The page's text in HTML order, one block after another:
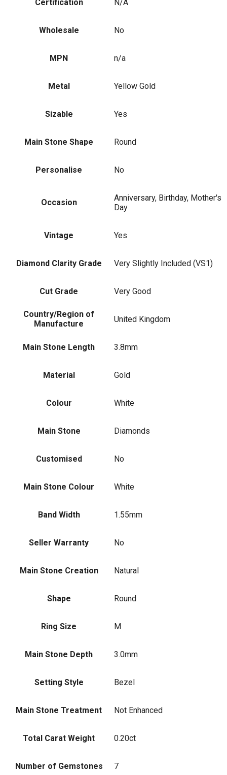
Certification N/A
Wholesale No
MPN n/a
Metal Yellow Gold
Sizable Yes
Main Stone Shape Round
Personalise No
Occasion
Anniversary, Birthday, Mother's
Day
Vintage Yes
Diamond Clarity Grade Very Slightly Included (VS1)
Cut Grade Very Good
Country/Region of
Manufacture
United Kingdom
Main Stone Length 3.8mm
Material Gold
Colour White
Main Stone Diamonds
Customised No
Main Stone Colour White
Band Width 1.55mm
Seller Warranty No
Main Stone Creation Natural
Shape Round
Ring Size M
Main Stone Depth 3.0mm
Setting Style Bezel
Main Stone Treatment Not Enhanced
Total Carat Weight 0.20ct
Number of Gemstones 7